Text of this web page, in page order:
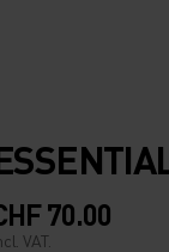
70.00
VAT.